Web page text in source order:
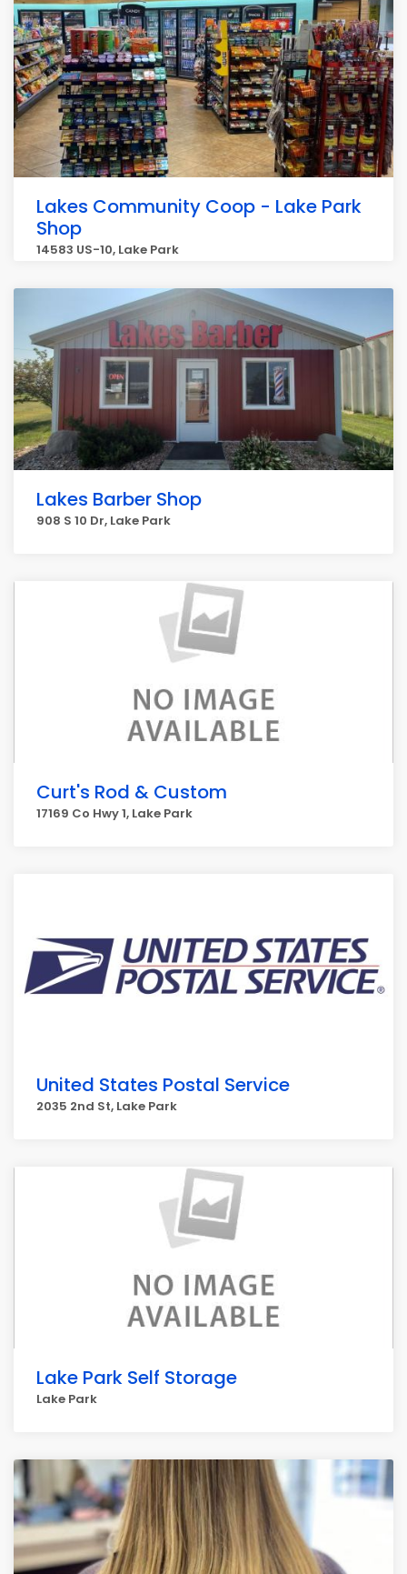
Lakes Community Coop - Lake Park
Shop
14583 US-10, Lake Park
Lakes Barber Shop
908 S 10 Dr, Lake Park
Curt's Rod & Custom
17169 Co Hwy 1, Lake Park
United States Postal Service
2035 2nd St, Lake Park
Lake Park Self Storage
Lake Park